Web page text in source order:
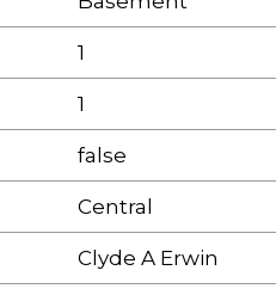
1
1
false
Central
Clyde A Erwin